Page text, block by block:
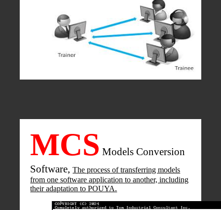
MCS Models Conversion
Software,The process of transferring models
from one software application to another, including
their adaptation to POUYA.